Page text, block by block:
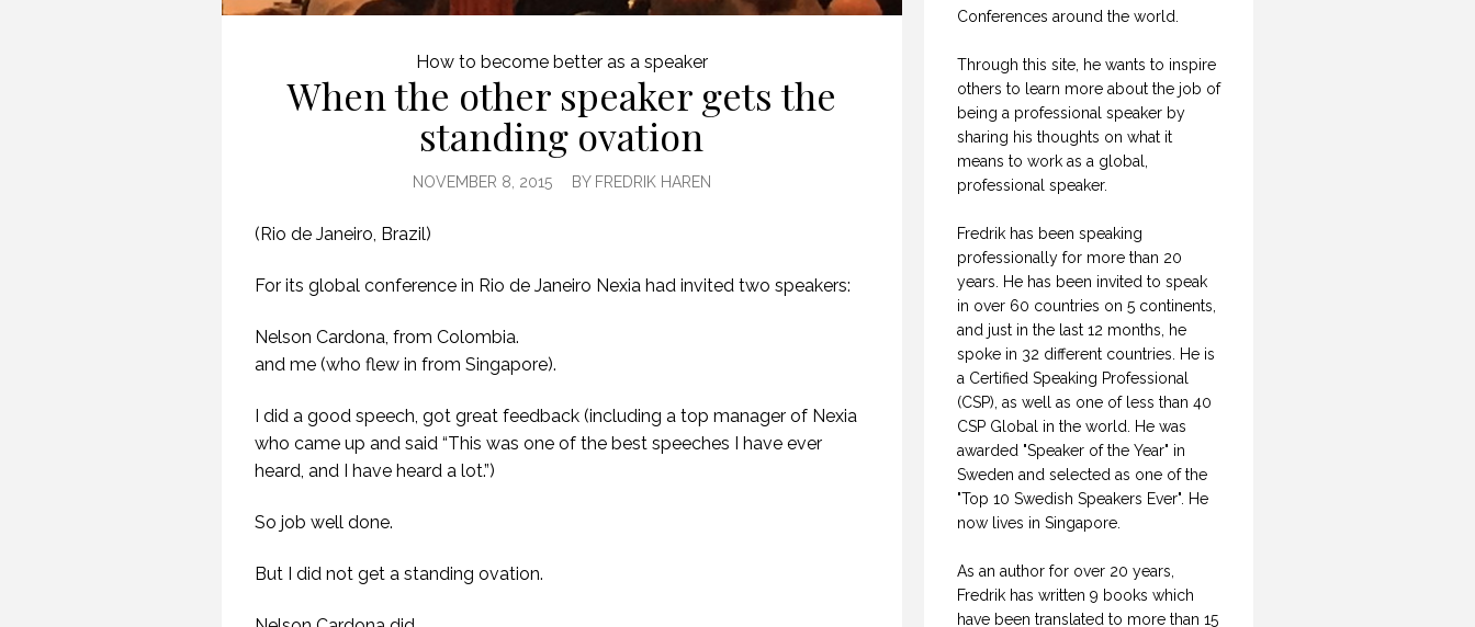
How to become better as a speaker
When the other speaker gets the
standing ovation
NOVEMBER 8, 2015 BY FREDRIK HAREN
(Rio de Janeiro, Brazil)
For its global conference in Rio de Janeiro Nexia had invited two speakers:
Nelson Cardona, from Colombia.
and me (who flew in from Singapore).
I did a good speech, got great feedback (including a top manager of Nexia
who came up and said “This was one of the best speeches I have ever
heard, and I have heard a lot.”)
So job well done.
But I did not get a standing ovation.
Conferences around the world.
Through this site, he wants to inspire
others to learn more about the job of
being a professional speaker by
sharing his thoughts on what it
means to work as a global,
professional speaker.
Fredrik has been speaking
professionally for more than 20
years. He has been invited to speak
in over 60 countries on 5 continents,
and just in the last 12 months, he
spoke in 32 different countries. He is
a Certified Speaking Professional
(CSP), as well as one of less than 40
CSP Global in the world. He was
awarded "Speaker of the Year" in
Sweden and selected as one of the
"Top 10 Swedish Speakers Ever". He
now lives in Singapore.
As an author for over 20 years,
Fredrik has written 9 books which
have been translated to more than 15